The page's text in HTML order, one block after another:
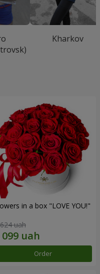
Kharkov
in a box "LOVE YOU!"
uah
Order